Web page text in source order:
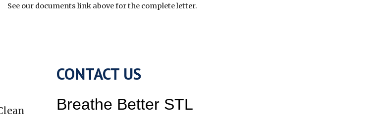
See our documents link above for the complete letter.
CONTACT US